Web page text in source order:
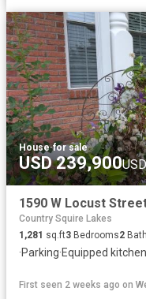
House·for sale
USD 239,900
1590 W Locust
Country Squire Lakes
1,281 sq.ft3 Bedrooms2
·Parking·Equipped kitchen
First seen 2 weeks ago on